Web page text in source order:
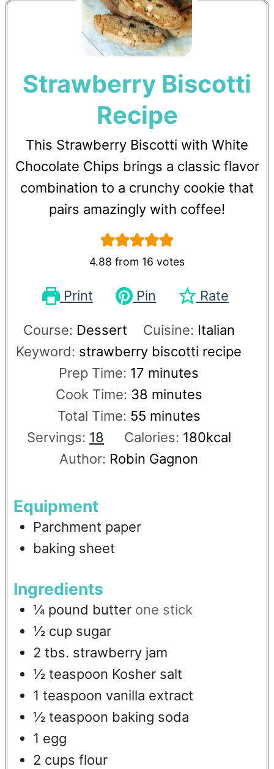
Strawberry Biscotti
Recipe
This Strawberry Biscotti with White
Chocolate Chips brings a classic flavor
combination to a crunchy cookie that
pairs amazingly with coffee!
4.88 from 16 votes
Print Pin Rate
Course: Dessert Cuisine: Italian
Keyword: strawberry biscotti recipe
Prep Time: 17 minutes
Cook Time: 38 minutes
Total Time: 55 minutes
Servings: 18 Calories: 180kcal
Author: Robin Gagnon
Equipment
Parchment paper
baking sheet
Ingredients
¼ pound butter one stick
½ cup sugar
2 tbs. strawberry jam
½ teaspoon Kosher salt
1 teaspoon vanilla extract
½ teaspoon baking soda
1 egg
2 cups flour